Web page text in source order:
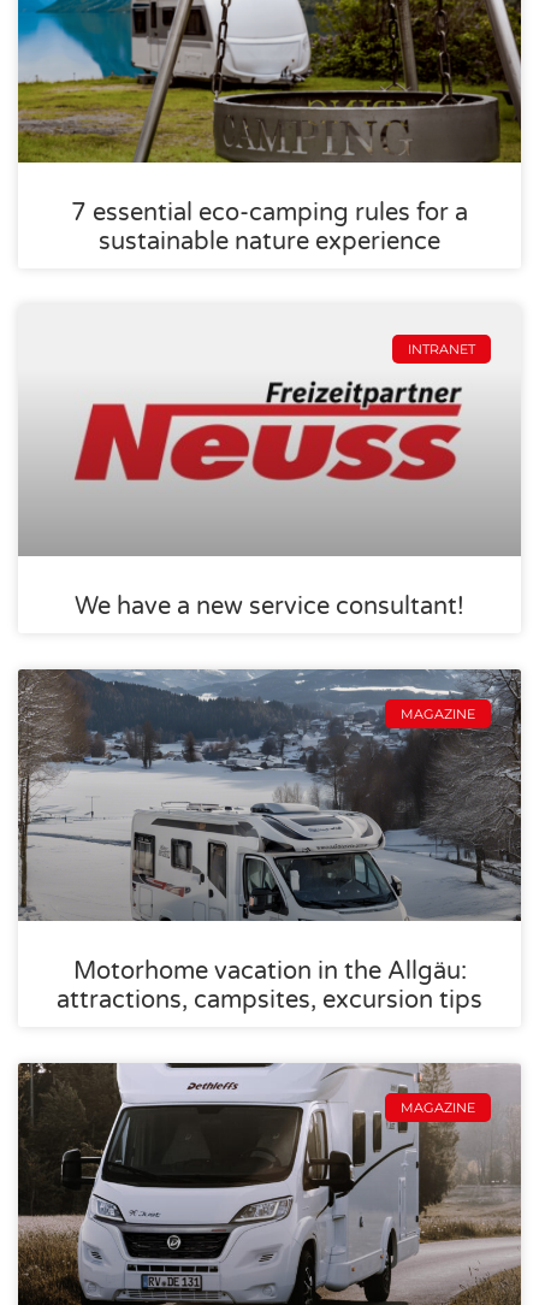
7 essential eco-camping rules for a
sustainable nature experience
INTRANET
We have a new service consultant!
MAGAZINE
Motorhome vacation in the Allgäu:
attractions, campsites, excursion tips
MAGAZINE